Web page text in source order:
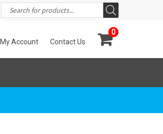
Products
search
My Account Contact Us
0